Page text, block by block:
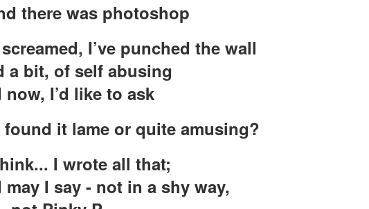
there was photoshop
screamed, I’ve punched the wall
a bit, of self abusing
now, I’d like to ask
found it lame or quite amusing?
I wrote all that;
may I say - not in a shy way,